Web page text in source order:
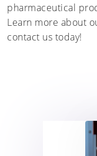
pharmaceutical
Learn more about
contact us today!